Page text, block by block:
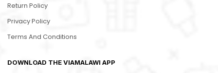
Return Policy
Privacy Policy
Terms And Conditions
DOWNLOAD THE VIAMALAWI APP